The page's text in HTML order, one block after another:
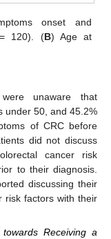
onset and
120). (B) Age at
unaware that
under 50, and 45.2%
of CRC before
did not discuss
cancer risk
to their diagnosis.
discussing their
risk factors with their
Receiving a